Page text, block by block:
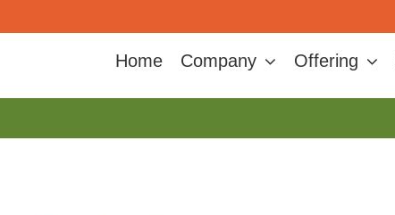
Home Company Offering